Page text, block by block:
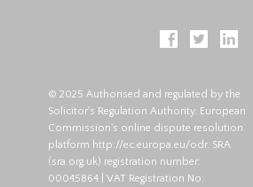
© 2025 Authorised and regulated by the
Solicitor's Regulation Authority. European
Commission's online dispute resolution
platform http://ec.europa.eu/odr. SRA
(sra.org.uk) registration number:
00045864 | VAT Registration No: